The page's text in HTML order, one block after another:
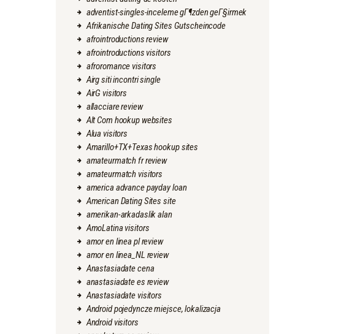
adventist-singles-inceleme gГ¶zden geГ§irmek
Afrikanische Dating Sites Gutscheincode
afrointroductions review
afrointroductions visitors
afroromance visitors
Airg siti incontri single
AirG visitors
allacciare review
Alt Com hookup websites
Alua visitors
Amarillo+TX+Texas hookup sites
amateurmatch fr review
amateurmatch visitors
america advance payday loan
American Dating Sites site
amerikan-arkadaslik alan
AmoLatina visitors
amor en linea pl review
amor en linea_NL review
Anastasiadate cena
anastasiadate es review
Anastasiadate visitors
Android pojedyncze miejsce, lokalizacja
Android visitors